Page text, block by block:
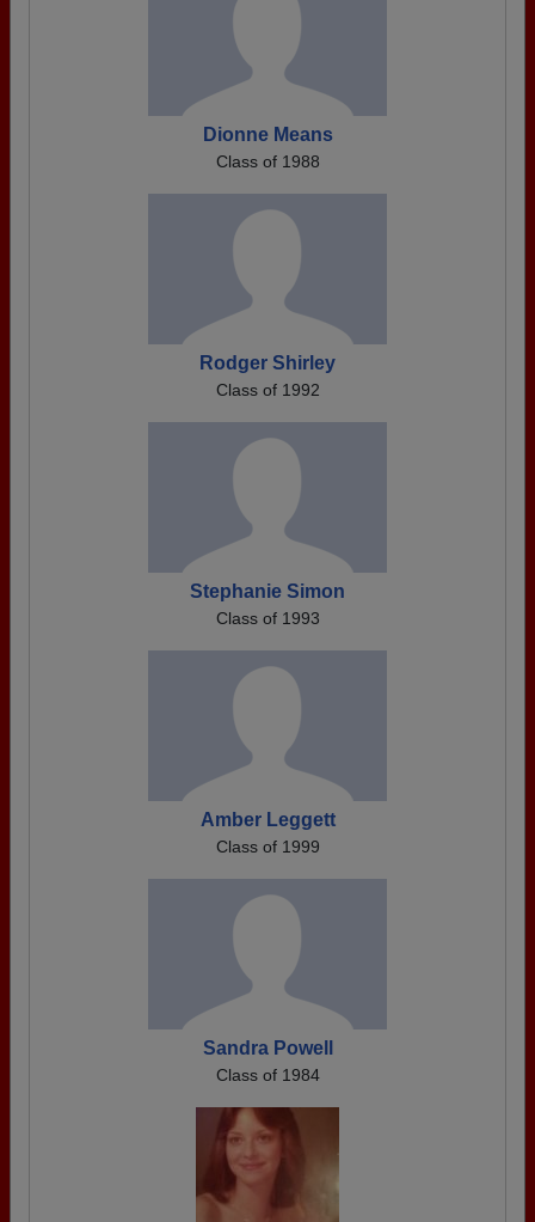
Dionne Means
Class of 1988
Rodger Shirley
Class of 1992
Stephanie Simon
Class of 1993
Amber Leggett
Class of 1999
Sandra Powell
Class of 1984